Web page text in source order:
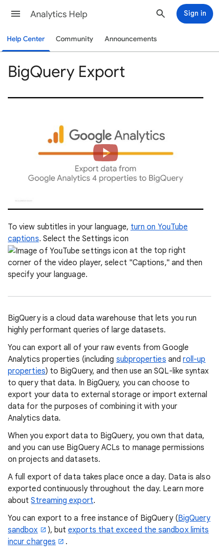
Analytics Help Sign in
Help Center Community Announcements
BigQuery Export
To view subtitles in your language, turn on YouTube
captions. Select the Settings icon
at the top right
corner of the video player, select "Captions," and then
specify your language.
BigQuery is a cloud data warehouse that lets you run
highly performant queries of large datasets.
You can export all of your raw events from Google
Analytics properties (including subproperties androll-up
properties) to BigQuery, and then use an SQL-like syntax
to query that data. In BigQuery, you can choose to
export your data to external storage or import external
data for the purposes of combining it with your
Analytics data.
When you export data to BigQuery, you own that data,
and you can use BigQuery ACLs to manage permissions
on projects and datasets.
A full export of data takes place once a day. Data is also
exported continuously throughout the day. Learn more
aboutStreaming export.
You can export to a free instance of BigQuery (BigQuery
sandbox
), butexports that exceed the sandbox limits
incur charges
.